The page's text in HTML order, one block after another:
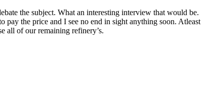
the subject. What an interesting interview that would be.
pay the price and I see no end in sight anything soon. Atleast
all of our remaining refinery’s.